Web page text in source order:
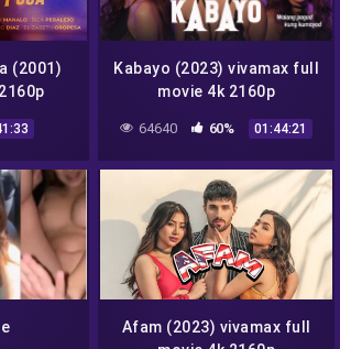
(2001)
Kabayo (2023) vivamax full
movie 4k 2160p
64640 60% 01:44:21
Afam (2023) vivamax full